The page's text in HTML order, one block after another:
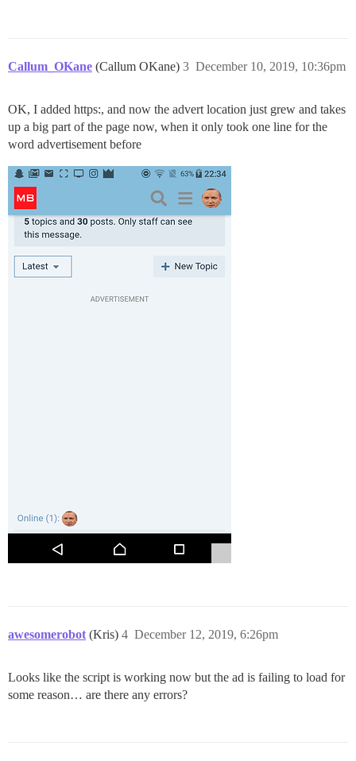
Callum_OKane (Callum OKane) December 10, 2019, 10:36pm
3
OK, I added https:, and now the advert location just grew and takes
up a big part of the page now, when it only took one line for the
word advertisement before
awesomerobot (Kris) December 12, 2019, 6:26pm
4
Looks like the script is working now but the ad is failing to load for
some reason… are there any errors?